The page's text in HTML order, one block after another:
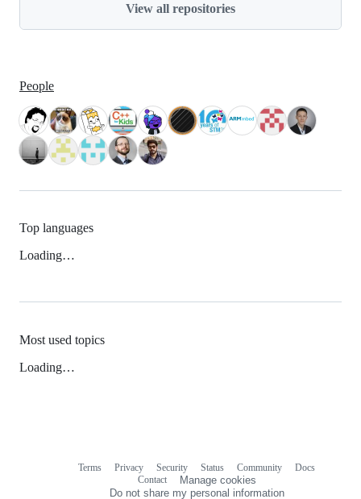
View all repositories
People
Top languages
Loading…
Most used topics
Loading…
Terms Privacy Security Status Community
Docs
Contact
Manage cookies
Do not share my personal information